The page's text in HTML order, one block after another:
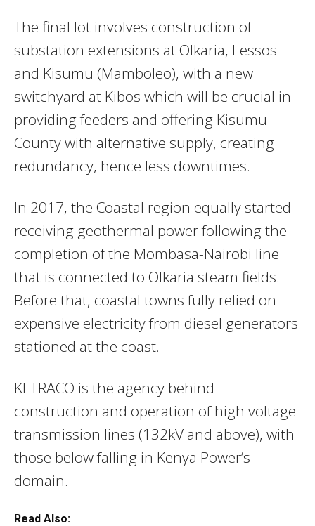
The final lot involves construction of
substation extensions at Olkaria, Lessos
and Kisumu (Mamboleo), with a new
switchyard at Kibos which will be crucial in
providing feeders and offering Kisumu
County with alternative supply, creating
redundancy, hence less downtimes.
In 2017, the Coastal region equally started
receiving geothermal power following the
completion of the Mombasa-Nairobi line
that is connected to Olkaria steam fields.
Before that, coastal towns fully relied on
expensive electricity from diesel generators
stationed at the coast.
KETRACO is the agency behind
construction and operation of high voltage
transmission lines (132kV and above), with
those below falling in Kenya Power’s
domain.
Read Also: